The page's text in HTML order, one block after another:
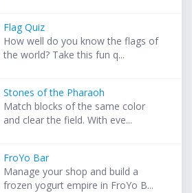
Flag Quiz
How well do you know the flags of
the world? Take this fun q...
Stones of the Pharaoh
Match blocks of the same color
and clear the field. With eve...
FroYo Bar
Manage your shop and build a
frozen yogurt empire in FroYo B...